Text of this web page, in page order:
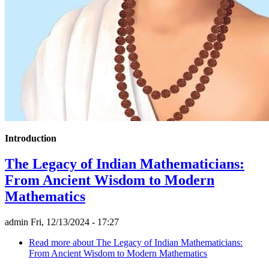
Introduction
The Legacy of Indian Mathematicians:
From Ancient Wisdom to Modern
Mathematics
admin Fri, 12/13/2024 - 17:27
Read more about The Legacy of Indian Mathematicians:
From Ancient Wisdom to Modern Mathematics